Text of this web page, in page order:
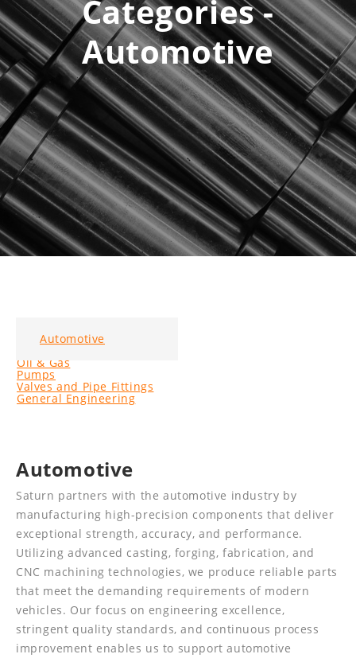
Categories -
Automotive
Automotive
Oil & Gas
Pumps
Valves and Pipe Fittings
General Engineering
Automotive
Saturn partners with the automotive industry by
manufacturing high-precision components that deliver
exceptional strength, accuracy, and performance.
Utilizing advanced casting, forging, fabrication, and
CNC machining technologies, we produce reliable parts
that meet the demanding requirements of modern
vehicles. Our focus on engineering excellence,
stringent quality standards, and continuous process
improvement enables us to support automotive